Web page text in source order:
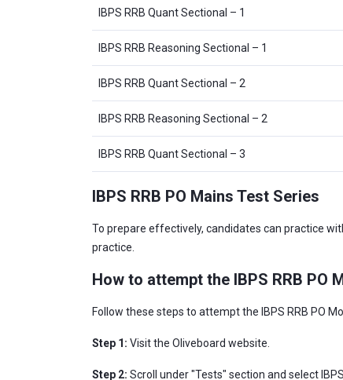
IBPS RRB Quant Sectional – 1
IBPS RRB Reasoning Sectional – 1
IBPS RRB Quant Sectional – 2
IBPS RRB Reasoning Sectional – 2
IBPS RRB Quant Sectional – 3
IBPS RRB PO Mains Test Series
To prepare effectively, candidates can practice
practice.
How to attempt the IBPS RRB PO
Follow these steps to attempt the IBPS RRB PO
Step 1: Visit the Oliveboard website.
Step 2: Scroll under "Tests" section and select